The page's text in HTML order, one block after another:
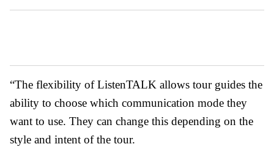
“The flexibility of ListenTALK allows tour guides the
ability to choose which communication mode they
want to use. They can change this depending on the
style and intent of the tour.